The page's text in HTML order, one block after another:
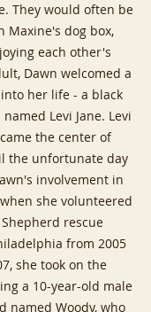
They would often be
Maxine's dog box,
each other's
Dawn welcomed a
her life - a black
Levi Jane. Levi
the center of
the unfortunate day
involvement in
she volunteered
rescue
from 2005
she took on the
a 10-year-old male
named Woody, who